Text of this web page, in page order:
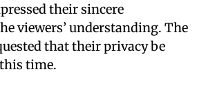
their sincere
viewers’ understanding. The
that their privacy be
time.